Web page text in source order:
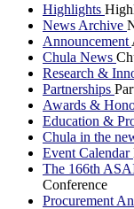
Highlights
News Archive
Announcement
Chula News
Research &
Partnerships
Awards &
Education &
Chula in the
Event Calendar
The 166th
Conference
Procurement